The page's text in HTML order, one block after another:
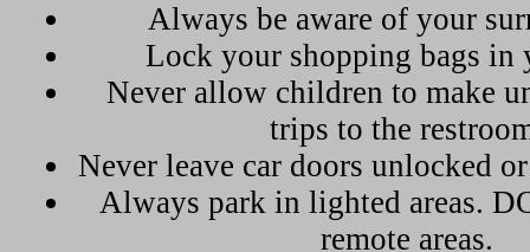
Always be aware of your
Lock your shopping bags in
Never allow children to make
trips to the
Never leave car doors unlocked
Always park in lighted areas.
remote areas.